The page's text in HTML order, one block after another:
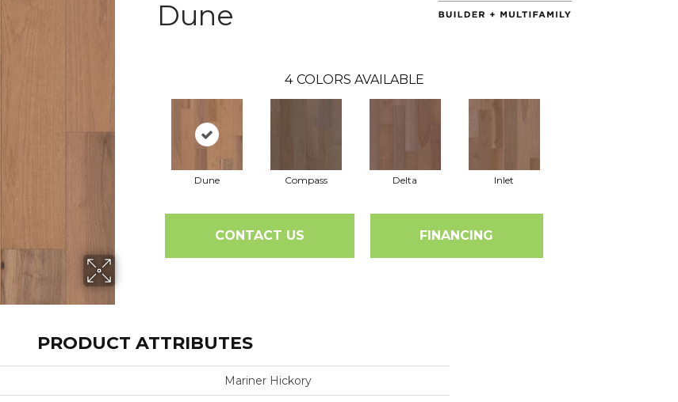
Dune
4 COLORS AVAILABLE
Dune Compass Delta Inlet
CONTACT US FINANCING
PRODUCT ATTRIBUTES
Mariner Hickory